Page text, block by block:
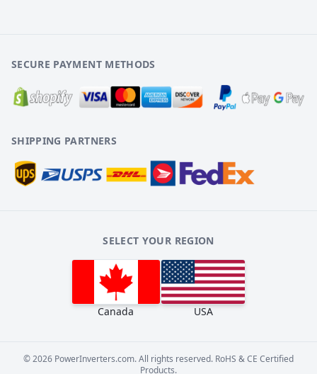
SECURE PAYMENT METHODS
SHIPPING PARTNERS
SELECT YOUR REGION
Canada USA
©2026 PowerInverters.com. All rights reserved. RoHS & CE Certified
Products.